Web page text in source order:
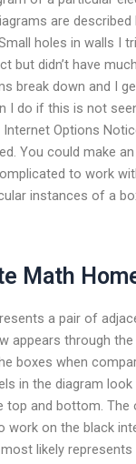
are
holes in walls I
but didn’t have
break down and I
I do if this is not
Options
You could make
to work
instances of a
Math
a pair of
appears through
boxes when
in the diagram
top and bottom. The
work on the black
likely